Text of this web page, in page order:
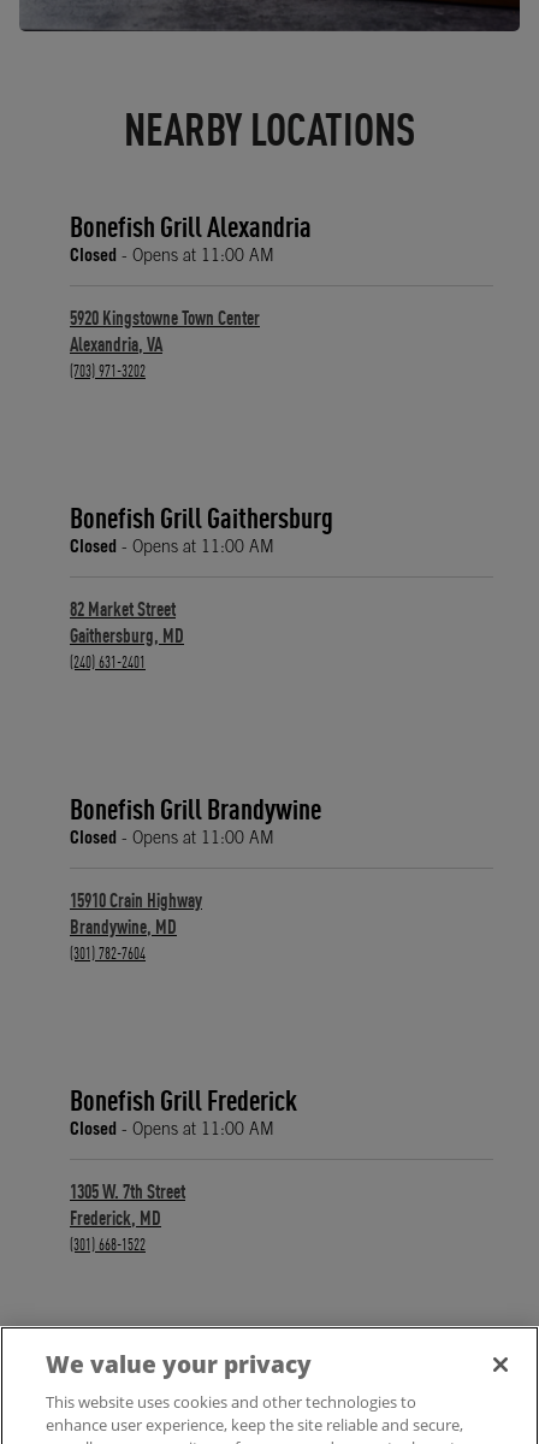
NEARBY LOCATIONS
Bonefish Grill Alexandria
Closed - Opens at 11:00 AM
5920 Kingstowne Town Center
Alexandria, VA
phone
(703) 971-3202
Bonefish Grill Gaithersburg
Closed - Opens at 11:00 AM
82 Market Street
Gaithersburg, MD
phone
(240) 631-2401
Bonefish Grill Brandywine
Closed - Opens at 11:00 AM
15910 Crain Highway
Brandywine, MD
phone
(301) 782-7604
Bonefish Grill Frederick
Closed - Opens at 11:00 AM
1305 W. 7th Street
Frederick, MD
phone
(301) 668-1522
FIND A LOCATION
We value your privacy
This website uses cookies and other technologies to
enhance user experience, keep the site reliable and secure,